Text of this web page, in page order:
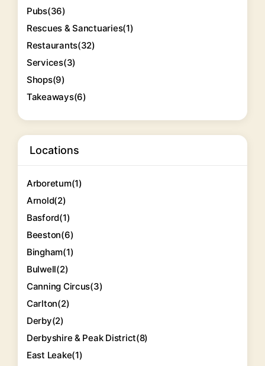
Pubs(36)
Rescues & Sanctuaries(1)
Restaurants(32)
Services(3)
Shops(9)
Takeaways(6)
Locations
Arboretum(1)
Arnold(2)
Basford(1)
Beeston(6)
Bingham(1)
Bulwell(2)
Canning Circus(3)
Carlton(2)
Derby(2)
Derbyshire & Peak District(8)
East Leake(1)